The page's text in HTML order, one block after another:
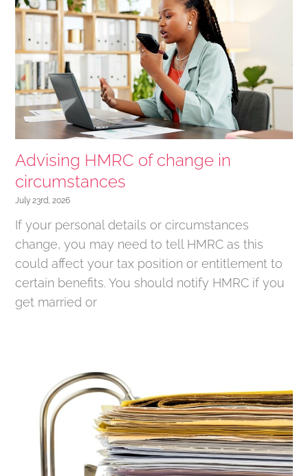
Advising HMRC of change in
circumstances
July 23rd, 2026
If your personal details or circumstances
change, you may need to tell HMRC as this
could affect your tax position or entitlement to
certain benefits. You should notify HMRC if you
get married or